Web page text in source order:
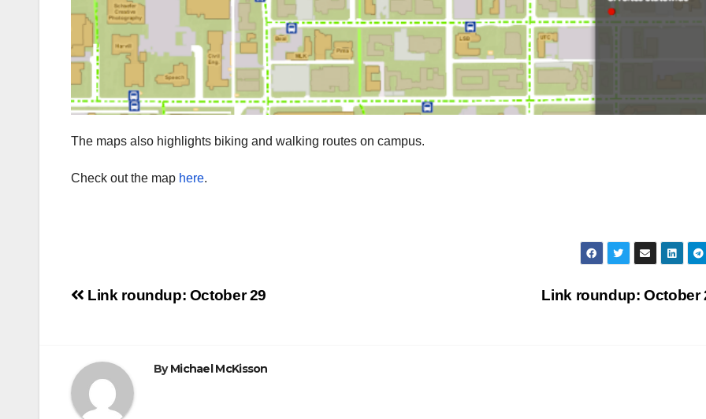
The maps also highlights biking and walking routes on campus.
Check out the map here.
Post
Link roundup: October
Link roundup: October 29
ByMichael McKisson